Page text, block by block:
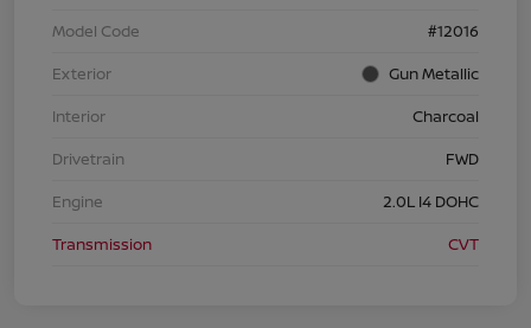
Model Code
#12016
Exterior
Gun Metallic
Interior
Charcoal
Drivetrain
FWD
Engine
2.0L I4 DOHC
Transmission
CVT